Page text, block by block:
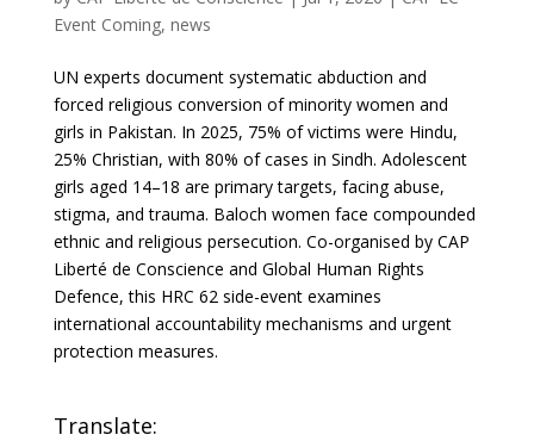
Event Coming, news
UN experts document systematic abduction and
forced religious conversion of minority women and
girls in Pakistan. In 2025, 75% of victims were Hindu,
25% Christian, with 80% of cases in Sindh. Adolescent
girls aged 14–18 are primary targets, facing abuse,
stigma, and trauma. Baloch women face compounded
ethnic and religious persecution. Co-organised by CAP
Liberté de Conscience and Global Human Rights
Defence, this HRC 62 side-event examines
international accountability mechanisms and urgent
protection measures.
Translate: